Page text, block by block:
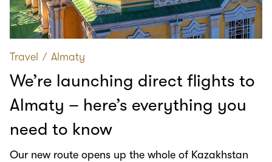
Travel ∕ Almaty
We’re launching direct flights to
Almaty – here’s everything you
need to know
Our new route opens up the whole of Kazakhstan